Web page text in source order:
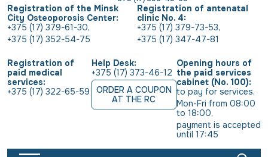
Registration of the Minsk
City Osteoporosis Center:
+375 (17) 379-61-30,
+375 (17) 352-54-75
Registration of antenatal
clinic No. 4:
+375 (17) 379-73-53,
+375 (17) 347-47-81
Registration of
paid medical
services:
+375 (17) 322-65-59
Help Desk:
+375 (17) 373-46-12
ORDER A COUPON
AT THE RC
Opening hours of
the paid services
cabinet (No. 100):
to pay for services,
Mon-Fri from 08:00
to 18:00,
payment is accepted
until 17:45